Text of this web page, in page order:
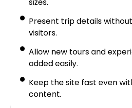
Present trip details
visitors.
Allow new tours and
added easily.
Keep the site fast even
content.